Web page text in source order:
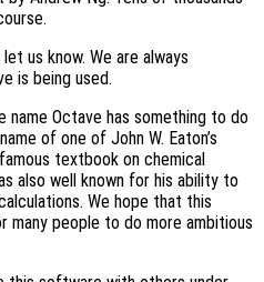
us know. We are always
is being used.
Octave has something to do
of one of John W. Eaton’s
textbook on chemical
also well known for his ability to
We hope that this
people to do more ambitious